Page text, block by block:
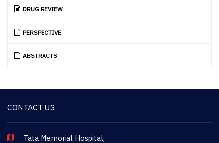
DRUG REVIEW
PERSPECTIVE
ABSTRACTS
CONTACT US
Tata Memorial Hospital,